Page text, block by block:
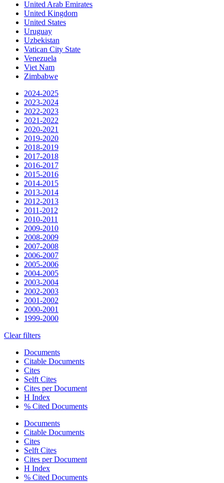
United Arab Emirates
United Kingdom
United States
Uruguay
Uzbekistan
Vatican City State
Venezuela
Viet Nam
Zimbabwe
2024-2025
2023-2024
2022-2023
2021-2022
2020-2021
2019-2020
2018-2019
2017-2018
2016-2017
2015-2016
2014-2015
2013-2014
2012-2013
2011-2012
2010-2011
2009-2010
2008-2009
2007-2008
2006-2007
2005-2006
2004-2005
2003-2004
2002-2003
2001-2002
2000-2001
1999-2000
Clear filters
Documents
Citable Documents
Cites
Selft Cites
Cites per Document
H Index
% Cited Documents
Documents
Citable Documents
Cites
Selft Cites
Cites per Document
H Index
% Cited Documents